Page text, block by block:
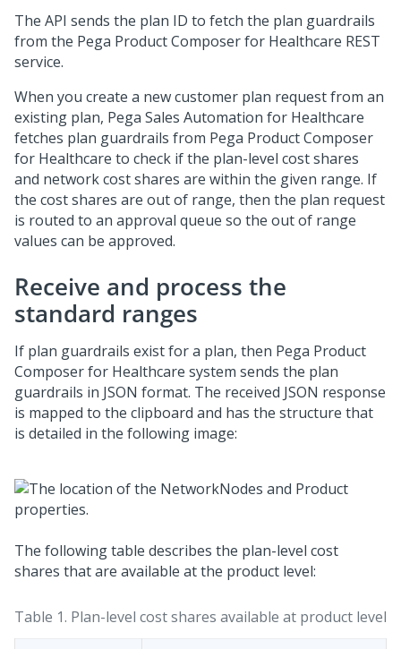
The API sends the plan ID to fetch the plan guardrails
from the Pega Product Composer for Healthcare REST
service.
When you create a new customer plan request from an
existing plan, Pega Sales Automation for Healthcare
fetches plan guardrails from Pega Product Composer
for Healthcare to check if the plan-level cost shares
and network cost shares are within the given range. If
the cost shares are out of range, then the plan request
is routed to an approval queue so the out of range
values can be approved.
Receive and process the
standard ranges
If plan guardrails exist for a plan, then Pega Product
Composer for Healthcare system sends the plan
guardrails in JSON format. The received JSON response
is mapped to the clipboard and has the structure that
is detailed in the following image:
The following table describes the plan-level cost
shares that are available at the product level:
Table 1. Plan-level cost shares available at product level